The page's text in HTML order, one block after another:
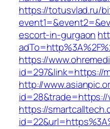
https://totusvlad.ru/
escort-in-gurgaon
https://
id=297&link=https://
http://
id=28&trade=https://
https://